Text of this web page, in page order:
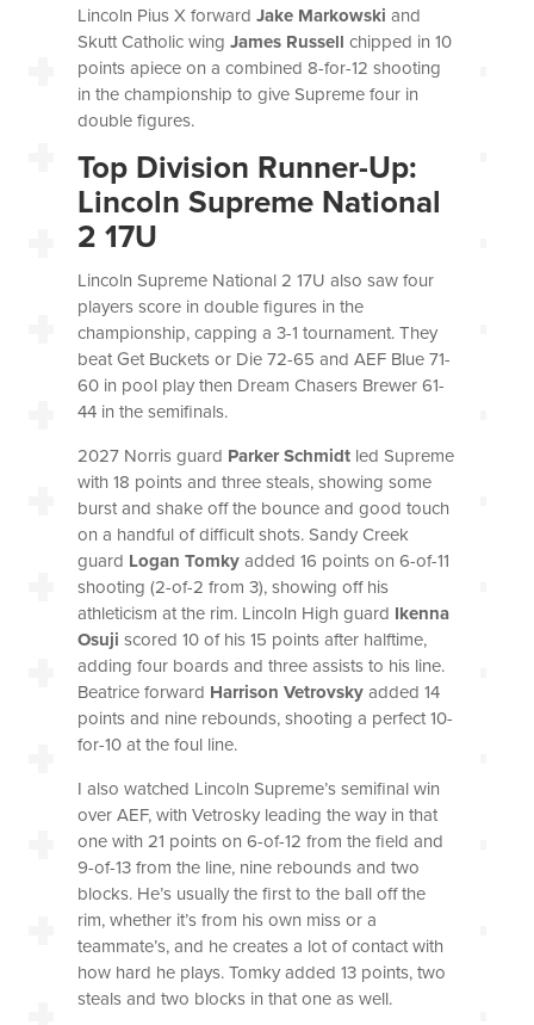
Lincoln Pius X forward Jake Markowski and
Skutt Catholic wing James Russell chipped in 10
points apiece on a combined 8-for-12 shooting
in the championship to give Supreme four in
double figures.
Top Division Runner-Up:
Lincoln Supreme National
2 17U
Lincoln Supreme National 2 17U also saw four
players score in double figures in the
championship, capping a 3-1 tournament. They
beat Get Buckets or Die 72-65 and AEF Blue 71-
60 in pool play then Dream Chasers Brewer 61-
44 in the semifinals.
2027 Norris guard Parker Schmidtled Supreme
with 18 points and three steals, showing some
burst and shake off the bounce and good touch
on a handful of difficult shots. Sandy Creek
guard Logan Tomkyadded 16 points on 6-of-11
shooting (2-of-2 from 3), showing off his
athleticism at the rim. Lincoln High guard Ikenna
Osuji scored 10 of his 15 points after halftime,
adding four boards and three assists to his line.
Beatrice forward Harrison Vetrovskyadded 14
points and nine rebounds, shooting a perfect 10-
for-10 at the foul line.
I also watched Lincoln Supreme’s semifinal win
over AEF, with Vetrosky leading the way in that
one with 21 points on 6-of-12 from the field and
9-of-13 from the line, nine rebounds and two
blocks. He’s usually the first to the ball off the
rim, whether it’s from his own miss or a
teammate’s, and he creates a lot of contact with
how hard he plays. Tomky added 13 points, two
steals and two blocks in that one as well.